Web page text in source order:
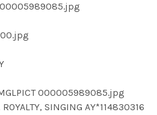
000005989085.jpg
SINGING AY*114830316